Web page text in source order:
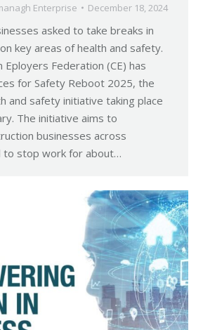
Enterprise December 18, 2024
asked to take breaks in
key areas of health and safety.
Eployers Federation (CE) has
for Safety Reboot 2025, the
and safety initiative taking place
The initiative aims to
businesses across
to stop work for about…